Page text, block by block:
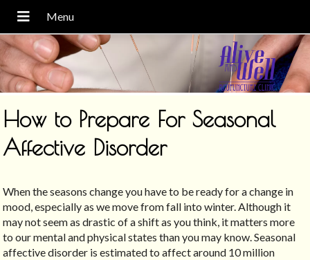
How to Prepare For Seasonal
Affective Disorder
When the seasons change you have to be ready for a change in
mood, especially as we move from fall into winter. Although it
may not seem as drastic of a shift as you think, it matters more
to our mental and physical states than you may know. Seasonal
affective disorder is estimated to affect around 10 million